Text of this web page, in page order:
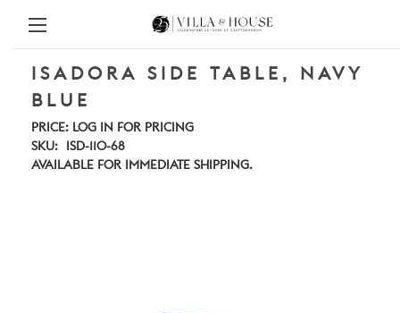
ISADORA SIDE TABLE, NAVY
BLUE
PRICE: LOG IN FOR PRICING
SKU:
ISD-110-68
AVAILABLE FOR IMMEDIATE SHIPPING.